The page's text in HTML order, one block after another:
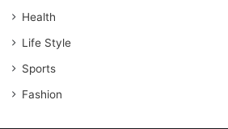
Health
Life Style
Sports
Fashion